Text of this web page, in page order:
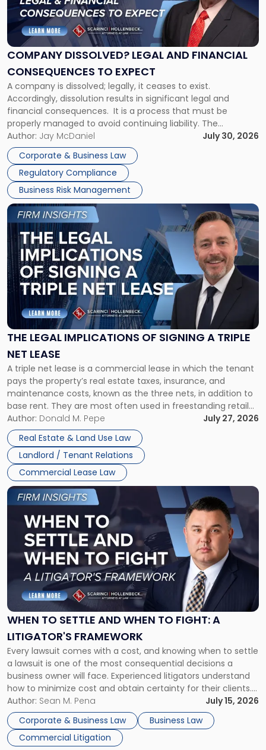
COMPANY DISSOLVED? LEGAL AND FINANCIAL
CONSEQUENCES TO EXPECT
A company is dissolved; legally, it ceases to exist.
Accordingly, dissolution results in significant legal and
financial consequences. It is a process that must be
properly managed to avoid continuing liability. The
Corporate Dissolution Process Corporate dissolution is the
legal process of formally closing a corporation, paying its
debts and distributing the remaining assets. Most […]
Author: Jay McDaniel
July 30, 2026
Corporate & Business Law
Regulatory Compliance
Business Risk Management
Dissolved?
Legal
and
Financial
to
Expect"
THE LEGAL IMPLICATIONS OF SIGNING A TRIPLE
NET LEASE
A triple net lease is a commercial lease in which the tenant
pays the property’s real estate taxes, insurance, and
maintenance costs, known as the three nets, in addition to
base rent. They are most often used in freestanding retail
and office buildings and in large single-tenant industrial
properties, with terms that typically run 10 […]
Author: Donald M. Pepe
July 27, 2026
Real Estate & Land Use Law
Landlord / Tenant Relations
Commercial Lease Law
Link
to
post
with
title
-
"The
Legal
Implications
of
Signing
Triple
Net
Lease"
WHEN TO SETTLE AND WHEN TO FIGHT: A
LITIGATOR'S FRAMEWORK
Every lawsuit comes with a cost, and knowing when to settle
a lawsuit is one of the most consequential decisions a
business owner will face. Experienced litigators understand
how to minimize cost and obtain certainty for their clients.
For many business owners, the decision is viewed almost
entirely through a financial lens: What will it cost […]
Author: Sean M. Pena
July 15, 2026
Corporate & Business Law
Business Law
Commercial Litigation
Link
to
post
-
"When
Settle
and
When
Fight:
A
Litigator's
Framework"